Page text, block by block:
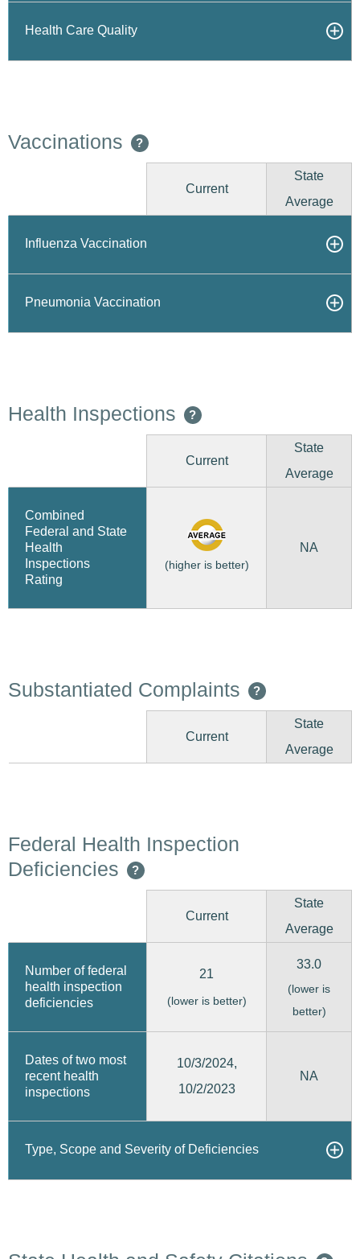
Health Care Quality
Vaccinations ?
Current
State
Average
Influenza Vaccination
Pneumonia Vaccination
Health Inspections ?
Current
State
Average
Combined
Federal and State
Health
Inspections
Rating
(higher is better)
NA
Substantiated Complaints ?
Current
State
Average
Federal Health Inspection
Deficiencies
?
Current
State
Average
Number of federal
health inspection
deficiencies
21
(lower is better)
33.0
(lower is
better)
Dates of two most
recent health
inspections
10/3/2024,
10/2/2023
NA
Type, Scope and Severity of Deficiencies